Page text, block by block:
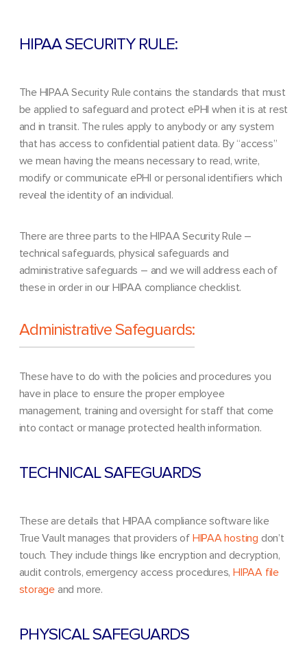
HIPAA SECURITY RULE:
The HIPAA Security Rule contains the standards that must
be applied to safeguard and protect ePHI when it is at rest
and in transit. The rules apply to anybody or any system
that has access to confidential patient data. By “access”
we mean having the means necessary to read, write,
modify or communicate ePHI or personal identifiers which
reveal the identity of an individual.
There are three parts to the HIPAA Security Rule –
technical safeguards, physical safeguards and
administrative safeguards – and we will address each of
these in order in our HIPAA compliance checklist.
Administrative Safeguards:
These have to do with the policies and procedures you
have in place to ensure the proper employee
management, training and oversight for staff that come
into contact or manage protected health information.
TECHNICAL SAFEGUARDS
These are details that HIPAA compliance software like
True Vault manages that providers of HIPAA hosting don’t
touch. They include things like encryption and decryption,
audit controls, emergency access procedures,HIPAA file
storage and more.
PHYSICAL SAFEGUARDS